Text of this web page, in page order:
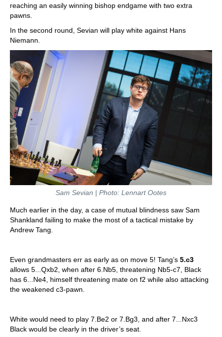
reaching an easily winning bishop endgame with two extra
pawns.
In the second round, Sevian will play white against Hans
Niemann.
Sam Sevian | Photo: Lennart Ootes
Much earlier in the day, a case of mutual blindness saw Sam
Shankland failing to make the most of a tactical mistake by
Andrew Tang.
Even grandmasters err as early as on move 5! Tang’s 5.c3
allows 5...Qxb2, when after 6.Nb5, threatening Nb5-c7, Black
has 6...Ne4, himself threatening mate on f2 while also attacking
the weakened c3-pawn.
White would need to play 7.Be2 or 7.Bg3, and after 7...Nxc3
Black would be clearly in the driver’s seat.